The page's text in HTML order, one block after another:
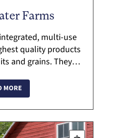
Farms
multi-use
quality products
and grains. They
and work to buil...
MORE